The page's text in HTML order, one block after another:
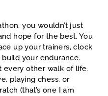
you wouldn’t just
hope for the best. You
up your trainers, clock
your endurance.
every other walk of life.
playing chess, or
(that’s one I am